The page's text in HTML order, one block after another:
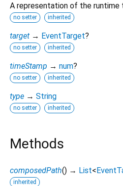
A representation of the
no setter inherited
target → EventTarget?
no setter inherited
timeStamp → num?
no setter inherited
type → String
no setter inherited
Methods
composedPath() → List<
inherited